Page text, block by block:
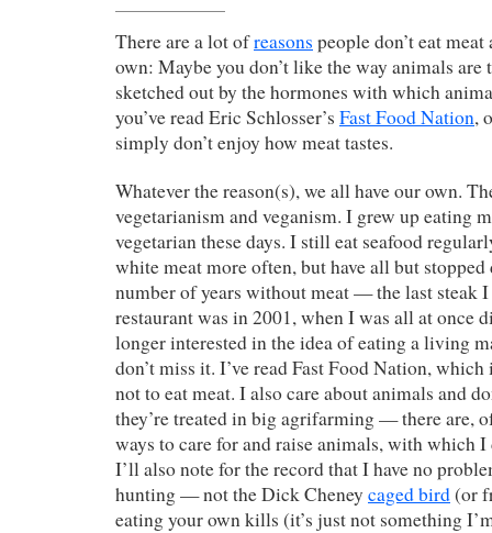
There are a lot ofreasons people don’t eat
own: Maybe you don’t like the way animals are
sketched out by the hormones with which
you’ve read Eric Schlosser’s Fast Food Nation,
simply don’t enjoy how meat tastes.
Whatever the reason(s), we all have our own.
vegetarianism and veganism. I grew up eating
vegetarian these days. I still eat seafood
white meat more often, but have all but
number of years without meat — the last steak
restaurant was in 2001, when I was all at once
longer interested in the idea of eating a living
don’t miss it. I’ve read Fast Food Nation,
not to eat meat. I also care about animals and
they’re treated in big agrifarming — there are,
ways to care for and raise animals, with which I
I’ll also note for the record that I have no
hunting — not the Dick Cheney caged bird(or
eating your own kills (it’s just not something